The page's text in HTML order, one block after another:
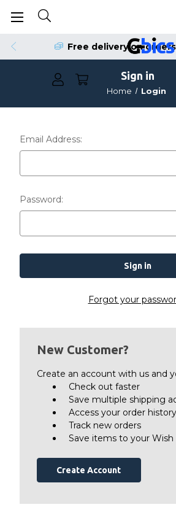
Free delivery on
Sign in
Home Login
Email Address:
Password:
Forgot your
New Customer?
Create an account with us and
Check out faster
Save multiple shipping
Access your order history
Track new orders
Save items to your Wish
Create Account